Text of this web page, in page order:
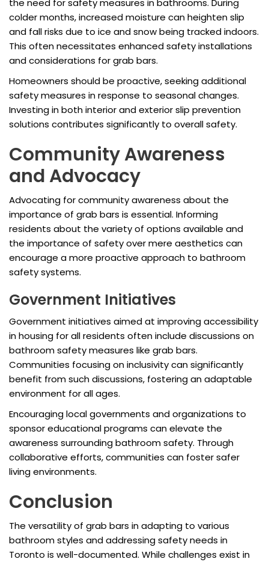
the need for safety measures in bathrooms. During
colder months, increased moisture can heighten slip
and fall risks due to ice and snow being tracked indoors.
This often necessitates enhanced safety installations
and considerations for grab bars.
Homeowners should be proactive, seeking additional
safety measures in response to seasonal changes.
Investing in both interior and exterior slip prevention
solutions contributes significantly to overall safety.
Community Awareness
and Advocacy
Advocating for community awareness about the
importance of grab bars is essential. Informing
residents about the variety of options available and
the importance of safety over mere aesthetics can
encourage a more proactive approach to bathroom
safety systems.
Government Initiatives
Government initiatives aimed at improving accessibility
in housing for all residents often include discussions on
bathroom safety measures like grab bars.
Communities focusing on inclusivity can significantly
benefit from such discussions, fostering an adaptable
environment for all ages.
Encouraging local governments and organizations to
sponsor educational programs can elevate the
awareness surrounding bathroom safety. Through
collaborative efforts, communities can foster safer
living environments.
Conclusion
The versatility of grab bars in adapting to various
bathroom styles and addressing safety needs in
Toronto is well-documented. While challenges exist in